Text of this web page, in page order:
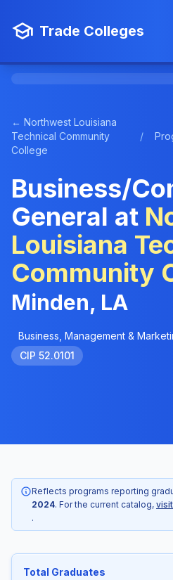
Trade Colleges
← Northwest Louisiana
Technical Community
College
/
Business/
General at
Louisiana
Community
Minden, LA
Business, Management &
CIP 52.0101
Reflects programs reporting
2024. For the current catalog,
.
Total Graduates